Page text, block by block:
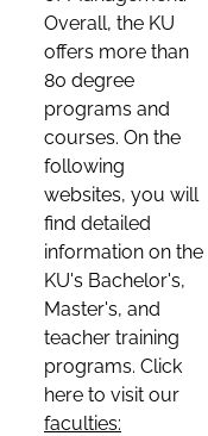
Overall, the KU
offers more than
80 degree
programs and
courses. On the
following
websites, you will
find detailed
information on the
KU's Bachelor's,
Master's, and
teacher training
programs. Click
here to visit our
faculties: